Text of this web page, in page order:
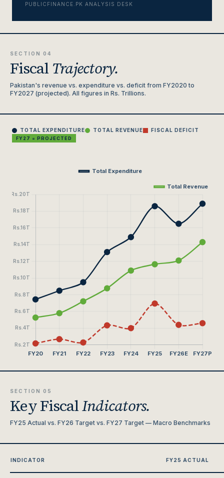
PUBLICFINANCE.PK ANALYSIS DESK
SECTION 04
Fiscal Trajectory.
Pakistan's revenue vs. expenditure vs. deficit from FY2020 to
FY2027 (projected). All figures in Rs. Trillions.
TOTAL EXPENDITURE TOTAL REVENUE FISCAL DEFICIT
FY27 = PROJECTED
SECTION 05
Key FiscalIndicators.
FY25 Actual vs. FY26 Target vs. FY27 Target — Macro Benchmarks
INDICATOR FY25 ACTUAL